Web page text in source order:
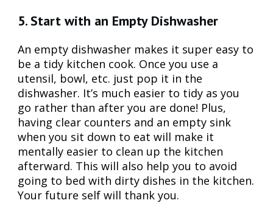
5. Start with an Empty Dishwasher
An empty dishwasher makes it super easy to
be a tidy kitchen cook. Once you use a
utensil, bowl, etc. just pop it in the
dishwasher. It’s much easier to tidy as you
go rather than after you are done! Plus,
having clear counters and an empty sink
when you sit down to eat will make it
mentally easier to clean up the kitchen
afterward. This will also help you to avoid
going to bed with dirty dishes in the kitchen.
Your future self will thank you.